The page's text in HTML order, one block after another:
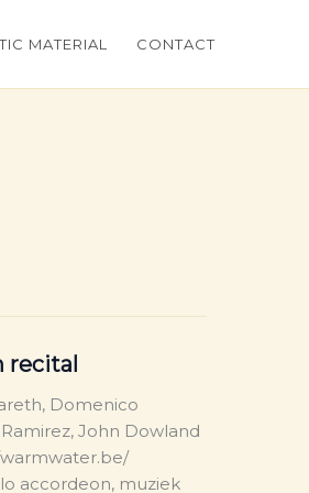
MATERIAL CONTACT
recital
Domenico
John Dowland
accordeon, muziek